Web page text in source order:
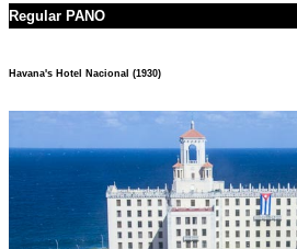
Regular PANO
Havana's Hotel Nacional (1930)